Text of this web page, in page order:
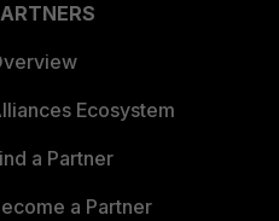
Ecosystem
a Partner
a Partner